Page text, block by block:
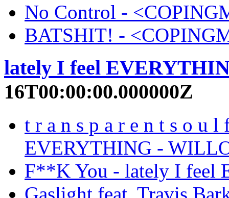
No Control -
BATSHIT! -
lately I feel
16T00:00:00.000000Z
t r a n s p a r e n t s o u
EVERYTHING -
F**K You - lately I feel